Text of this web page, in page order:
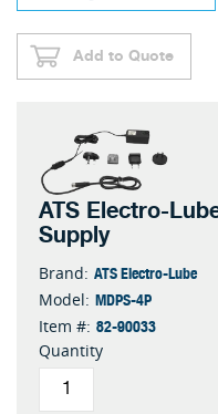
Add to Quote
ATS Electro-
Supply
Brand: ATS Electro-Lube
Model: MDPS-4P
Item #: 82-90033
Quantity